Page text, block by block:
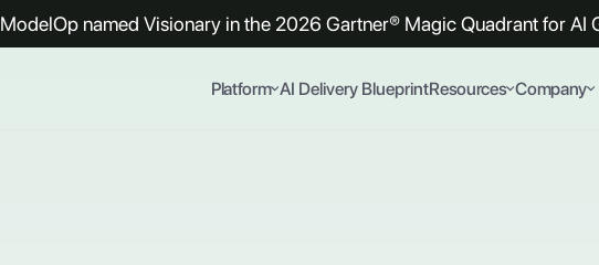
ModelOp named Visionary in the 2026 Gartner® Magic Quadrant for AI
Platform AI Delivery BlueprintResources Company